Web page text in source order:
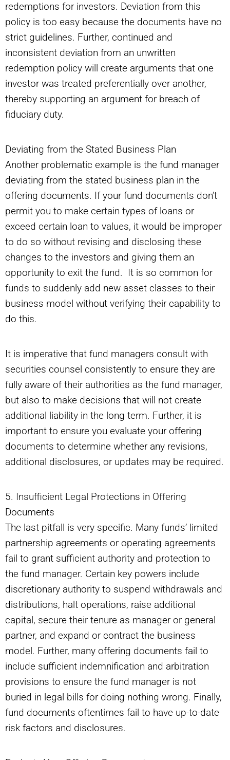
redemptions for investors. Deviation from this
policy is too easy because the documents have no
strict guidelines. Further, continued and
inconsistent deviation from an unwritten
redemption policy will create arguments that one
investor was treated preferentially over another,
thereby supporting an argument for breach of
fiduciary duty.
Deviating from the Stated Business Plan
Another problematic example is the fund manager
deviating from the stated business plan in the
offering documents. If your fund documents don’t
permit you to make certain types of loans or
exceed certain loan to values, it would be improper
to do so without revising and disclosing these
changes to the investors and giving them an
opportunity to exit the fund. It is so common for
funds to suddenly add new asset classes to their
business model without verifying their capability to
do this.
It is imperative that fund managers consult with
securities counsel consistently to ensure they are
fully aware of their authorities as the fund manager,
but also to make decisions that will not create
additional liability in the long term. Further, it is
important to ensure you evaluate your offering
documents to determine whether any revisions,
additional disclosures, or updates may be required.
5. Insufficient Legal Protections in Offering
Documents
The last pitfall is very specific. Many funds’ limited
partnership agreements or operating agreements
fail to grant sufficient authority and protection to
the fund manager. Certain key powers include
discretionary authority to suspend withdrawals and
distributions, halt operations, raise additional
capital, secure their tenure as manager or general
partner, and expand or contract the business
model. Further, many offering documents fail to
include sufficient indemnification and arbitration
provisions to ensure the fund manager is not
buried in legal bills for doing nothing wrong. Finally,
fund documents oftentimes fail to have up-to-date
risk factors and disclosures.